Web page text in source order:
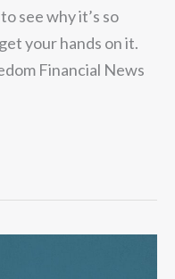
see why it’s so
your hands on it.
Financial News